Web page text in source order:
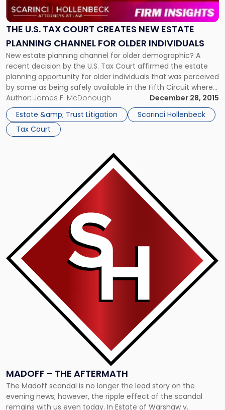
THE U.S. TAX COURT CREATES NEW ESTATE
PLANNING CHANNEL FOR OLDER INDIVIDUALS
New estate planning channel for older demographic? A
recent decision by the U.S. Tax Court affirmed the estate
planning opportunity for older individuals that was perceived
by some as being safely available in the Fifth Circuit where
the Tax Court’s McCord decision, that was adverse to the
taxpayer, was reversed. According to a Law 360 […]
Author: James F. McDonough
December 28, 2015
Estate &amp; Trust Litigation
Scarinci Hollenbeck
Tax Court
Tax
Court
Creates
Estate
Planning
Channel
for
Older
Individuals"
MADOFF – THE AFTERMATH
The Madoff scandal is no longer the lead story on the
evening news; however, the ripple effect of the scandal
remains with us even today. In Estate of Warshaw v.
Aftermath"